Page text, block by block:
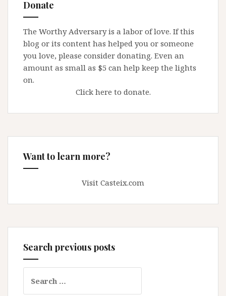
Donate
The Worthy Adversary is a labor of love. If this
blog or its content has helped you or someone
you love, please consider donating. Even an
amount as small as $5 can help keep the lights
on.
Click here to donate.
Want to learn more?
Visit Casteix.com
Search previous posts
for: